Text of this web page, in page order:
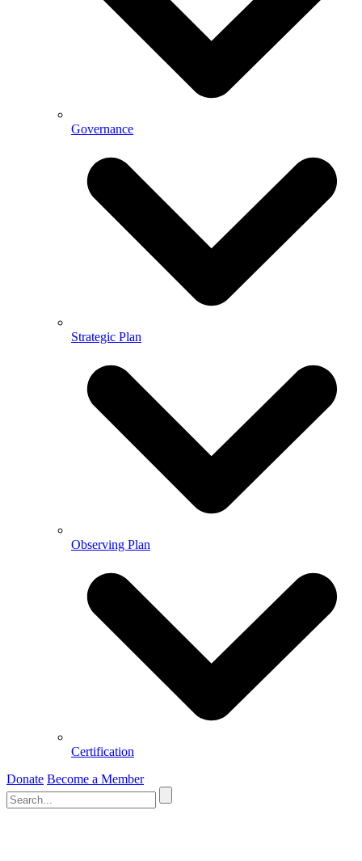
Governance
Strategic Plan
Observing Plan
Certification
Donate Become a Member